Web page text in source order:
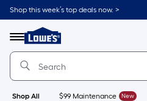
Skip
to
content
Shop this week’s top deals now. >
Menu
Link
to
Lowe's
Improvement
Home
Page
Shop All $99 Maintenance New